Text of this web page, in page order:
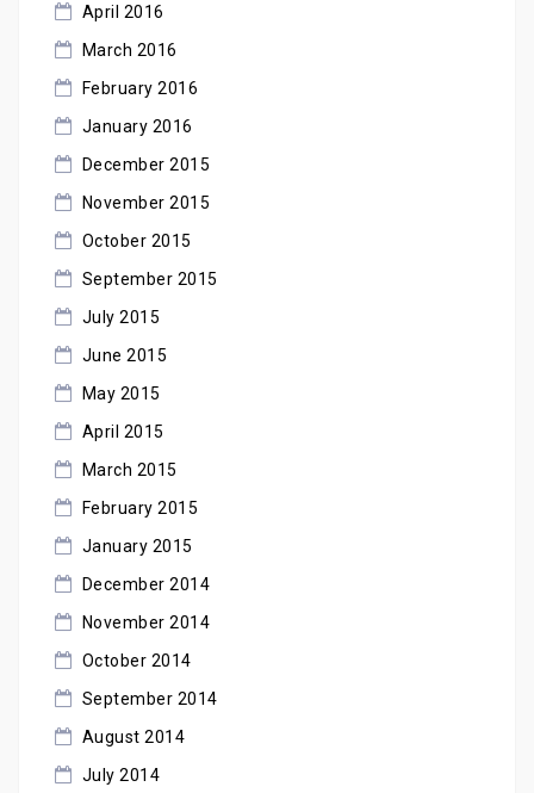
April 2016
March 2016
February 2016
January 2016
December 2015
November 2015
October 2015
September 2015
July 2015
June 2015
May 2015
April 2015
March 2015
February 2015
January 2015
December 2014
November 2014
October 2014
September 2014
August 2014
July 2014